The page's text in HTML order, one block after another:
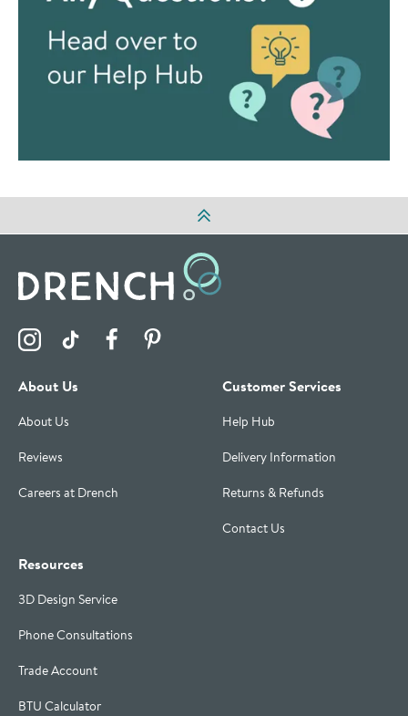
Visit the Drench Instagram Profile
Visit the Drench TikTok Profile
Visit the Drench Facebook Profile
About Us
About Us
Reviews
Careers at Drench
Customer Services
Help Hub
Delivery Information
Returns & Refunds
Contact Us
Resources
3D Design Service
Phone Consultations
Trade Account
BTU Calculator